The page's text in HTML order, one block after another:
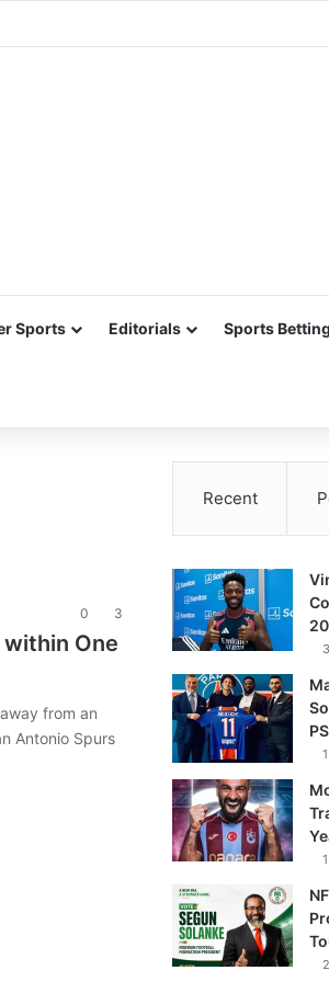
Sports Editorials Sports
0 3
One
from an
Antonio Spurs
Recent